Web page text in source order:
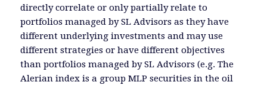
directly correlate or only partially relate to
portfolios managed by SL Advisors as they have
different underlying investments and may use
different strategies or have different objectives
than portfolios managed by SL Advisors (e.g. The
Alerian index is a group MLP securities in the oil